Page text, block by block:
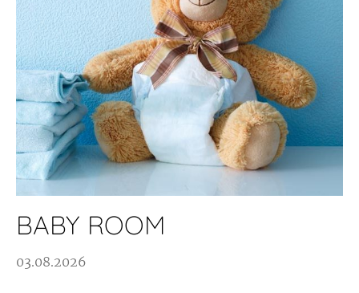
BABY ROOM
03.08.2026